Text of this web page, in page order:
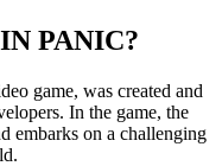
PANIC?
game, was created and
In the game, the
embarks on a challenging